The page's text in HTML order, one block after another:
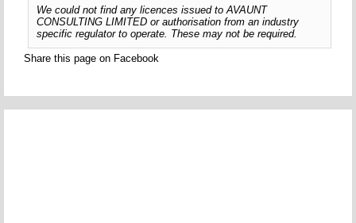
We could not find any licences issued to AVAUNT
CONSULTING LIMITED or authorisation from an industry
specific regulator to operate. These may not be required.
Share this page on Facebook